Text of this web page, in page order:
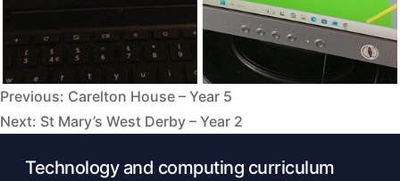
Post
navigation
Previous: Carelton House – Year 5
Next: St Mary’s West Derby – Year 2
Technology and computing curriculum